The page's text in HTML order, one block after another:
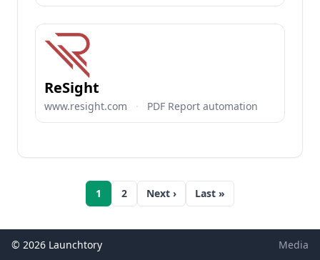
ReSight
www.resight.com · PDF Report automation
1 2 Next › Last »
© 2026 Launchtory Media